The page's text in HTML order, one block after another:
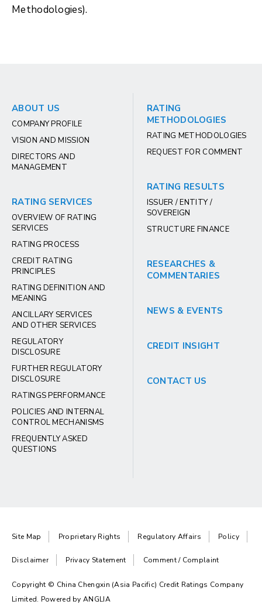
Methodologies).
ABOUT US
COMPANY PROFILE
VISION AND MISSION
DIRECTORS AND
MANAGEMENT
RATING SERVICES
OVERVIEW OF RATING
SERVICES
RATING PROCESS
CREDIT RATING
PRINCIPLES
RATING DEFINITION AND
MEANING
ANCILLARY SERVICES
AND OTHER SERVICES
REGULATORY
DISCLOSURE
FURTHER REGULATORY
DISCLOSURE
RATINGS PERFORMANCE
POLICIES AND INTERNAL
CONTROL MECHANISMS
FREQUENTLY ASKED
QUESTIONS
RATING
METHODOLOGIES
RATING METHODOLOGIES
REQUEST FOR COMMENT
RATING RESULTS
ISSUER / ENTITY /
SOVEREIGN
STRUCTURE FINANCE
RESEARCHES &
COMMENTARIES
NEWS & EVENTS
CREDIT INSIGHT
CONTACT US
Site Map Proprietary Rights Regulatory Affairs Policy
Disclaimer Privacy Statement Comment / Complaint
Copyright © China Chengxin (Asia Pacific) Credit Ratings Company
Limited. Powered byANGLIA